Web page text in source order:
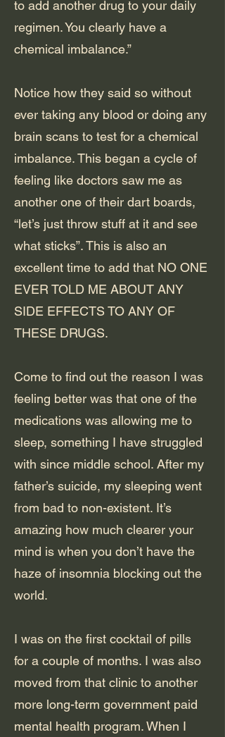
to add another drug to your daily
regimen. You clearly have a
chemical imbalance.”
Notice how they said so without
ever taking any blood or doing any
brain scans to test for a chemical
imbalance. This began a cycle of
feeling like doctors saw me as
another one of their dart boards,
“let’s just throw stuff at it and see
what sticks”. This is also an
excellent time to add that NO ONE
EVER TOLD ME ABOUT ANY
SIDE EFFECTS TO ANY OF
THESE DRUGS.
Come to find out the reason I was
feeling better was that one of the
medications was allowing me to
sleep, something I have struggled
with since middle school. After my
father’s suicide, my sleeping went
from bad to non-existent. It’s
amazing how much clearer your
mind is when you don’t have the
haze of insomnia blocking out the
world.
I was on the first cocktail of pills
for a couple of months. I was also
moved from that clinic to another
more long-term government paid
mental health program. When I